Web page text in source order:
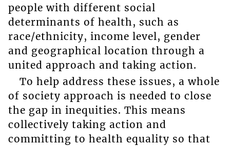
people with different social
determinants of health, such as
race/ethnicity, income level, gender
and geographical location through a
united approach and taking action.
To help address these issues, a whole
of society approach is needed to close
the gap in inequities. This means
collectively taking action and
committing to health equality so that